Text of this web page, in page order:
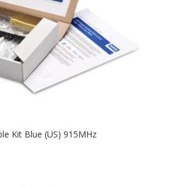
Kit Blue (US) 915MHz